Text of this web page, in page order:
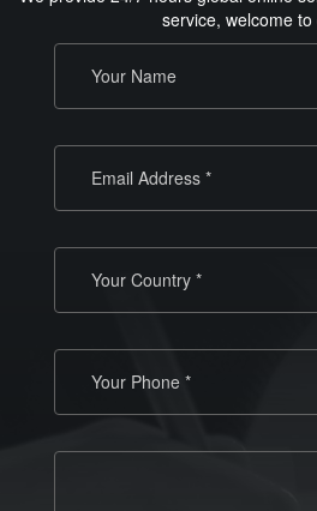
service, welcome to